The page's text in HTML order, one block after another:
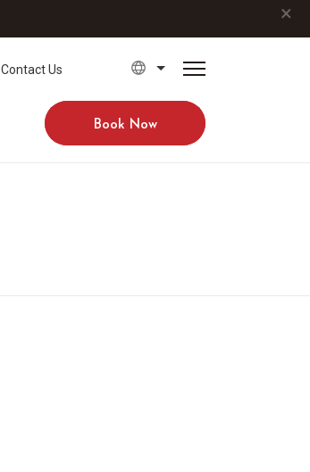
×
Contact Us
Book Now